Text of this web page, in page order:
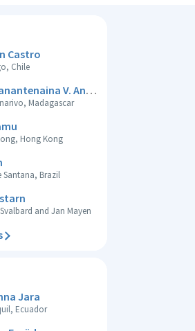
Castro
Chile
Andrianantenaina V. Anderson
Madagascar
Hong Kong
Santana, Brazil
and Jan Mayen
Jara
Ecuador